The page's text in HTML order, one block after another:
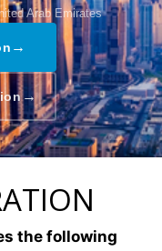
Arab Emirates
→
→
the following